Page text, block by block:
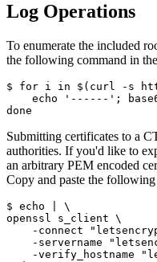
Log Operations
To enumerate the included
the following command in
$ for i in $(curl -s
echo '------';
Submitting certificates to a
authorities. If you'd like to
an arbitrary PEM encoded
Copy and paste the
$ echo | \
openssl s_client \
-connect
-servername
-verify_hostname